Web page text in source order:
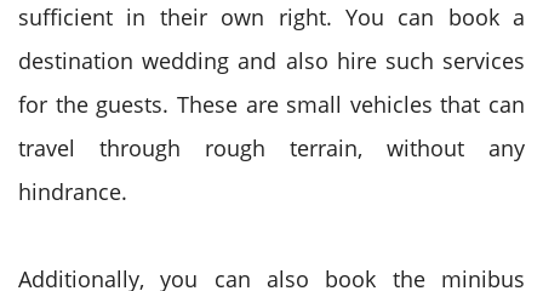
sufficient in their own right. You can book a
destination wedding and also hire such services
for the guests. These are small vehicles that can
travel through rough terrain, without any
hindrance.
Additionally, you can also book the minibus